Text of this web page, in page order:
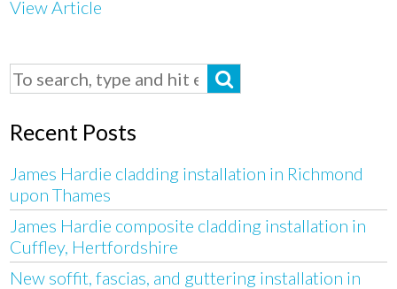
View Article
Recent Posts
James Hardie cladding installation in Richmond
upon Thames
James Hardie composite cladding installation in
Cuffley, Hertfordshire
New soffit, fascias, and guttering installation in